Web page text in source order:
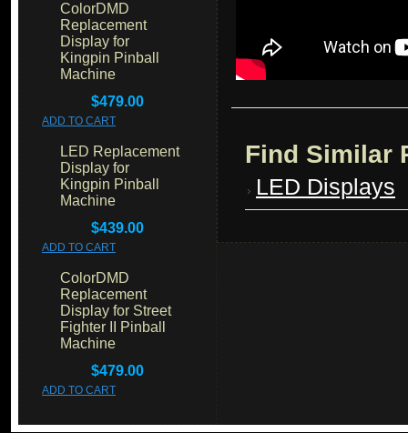
ColorDMD
Replacement
Display for
Kingpin Pinball
Machine
$479.00
ADD TO CART
LED Replacement
Display for
Kingpin Pinball
Machine
$439.00
ADD TO CART
ColorDMD
Replacement
Display for Street
Fighter II Pinball
Machine
$479.00
ADD TO CART
Find Similar
LED Displays